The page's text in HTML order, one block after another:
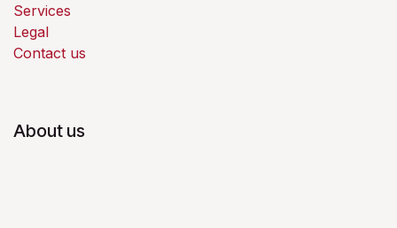
Services
Legal
Contact us
About us